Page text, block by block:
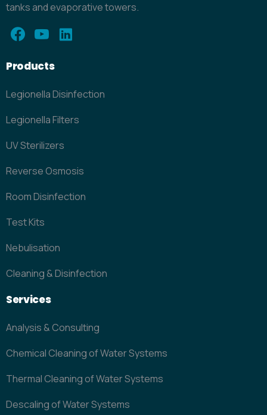
tanks and evaporative towers.
Products
Legionella Disinfection
Legionella Filters
UV Sterilizers
Reverse Osmosis
Room Disinfection
Test Kits
Nebulisation
Cleaning & Disinfection
Services
Analysis & Consulting
Chemical Cleaning of Water Systems
Thermal Cleaning of Water Systems
Descaling of Water Systems